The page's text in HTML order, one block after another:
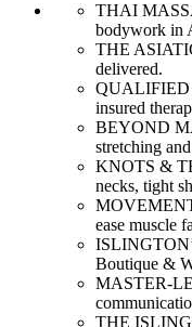
THAI
bodywork in
THE
delivered.
QUALIFIED
insured
BEYOND
stretching
KNOTS &
necks, tight
ease muscle
Boutique &
MASTER-
THE